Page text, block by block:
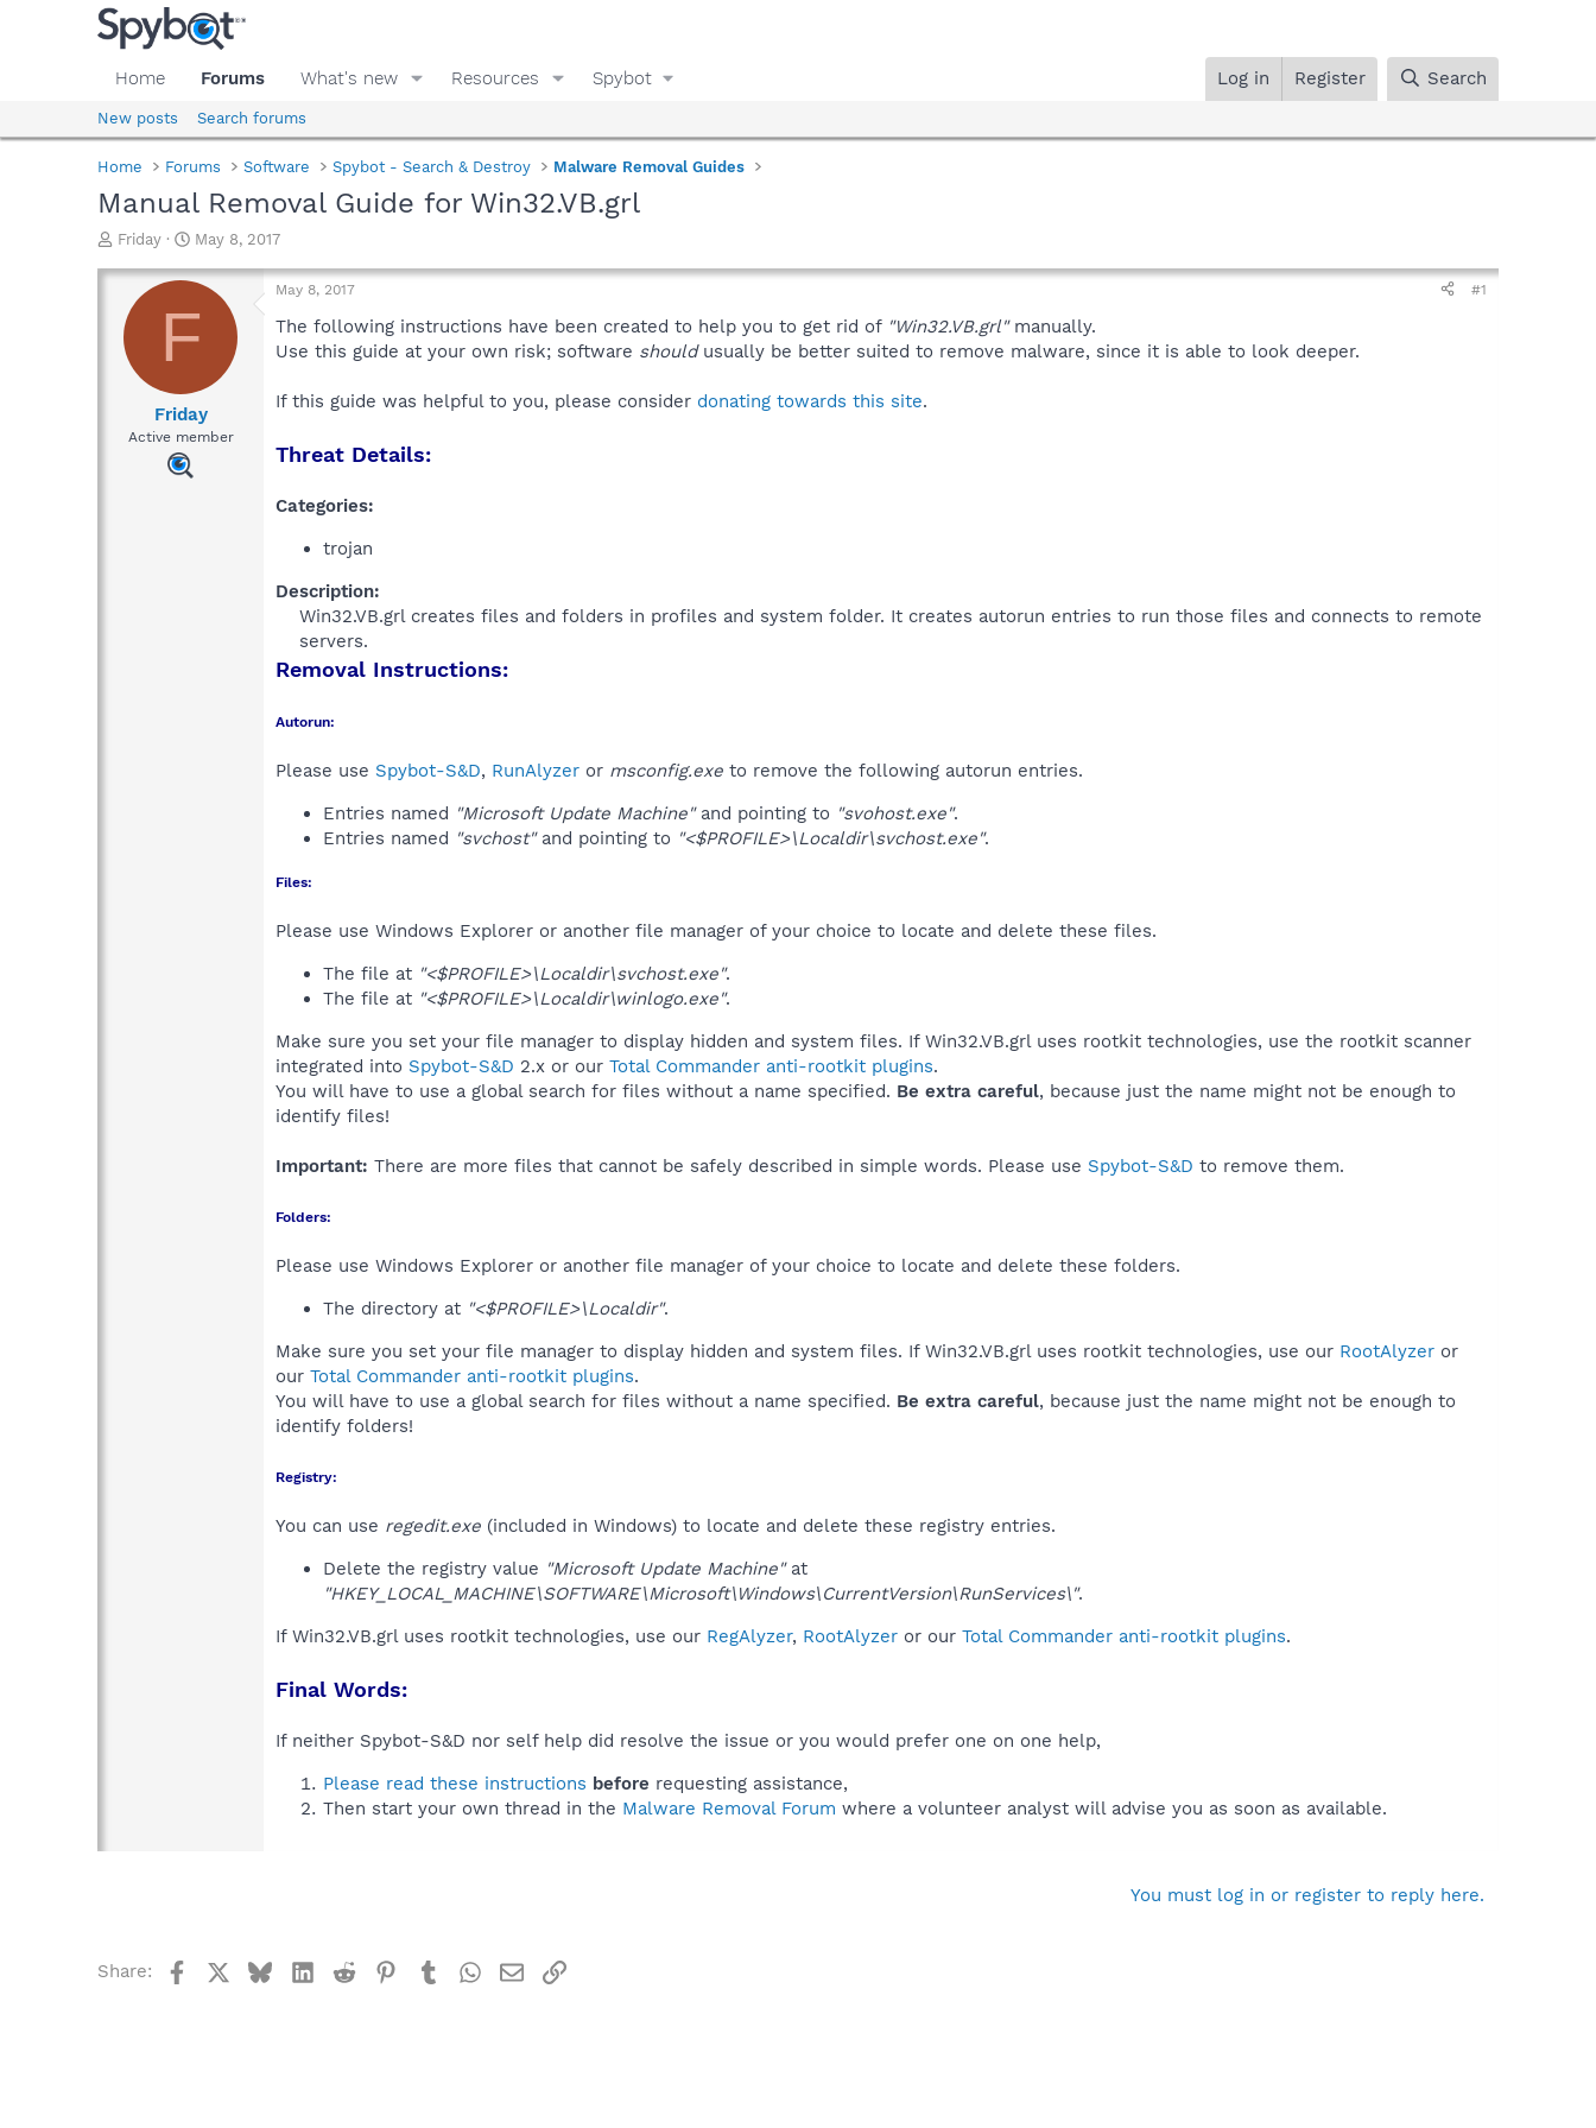
Home Forums What's new Resources Spybot Log in Register Search
New posts Search forums
Home Forums Software Spybot - Search & Destroy Malware Removal Guides
Manual Removal Guide for Win32.VB.grl
T
r
a
d
Friday
S
a
t
d
t
e
May 8, 2017
F
Friday
Active member
May 8, 2017 #1
The following instructions have been created to help you to get rid of "Win32.VB.grl"manually.
Use this guide at your own risk; software shouldusually be better suited to remove malware, since it is able to look deeper.
If this guide was helpful to you, please consider donating towards this site.
Threat Details:
Categories:
trojan
Description:
Win32.VB.grl creates files and folders in profiles and system folder. It creates autorun entries to run those files and connects to remote
servers.​
Removal Instructions:
Autorun:
Please use Spybot-S&D, RunAlyzer or msconfig.exe to remove the following autorun entries.
Entries named "Microsoft Update Machine"and pointing to "svohost.exe".
Entries named "svchost"and pointing to "<$PROFILE>\Localdir\svchost.exe".
Files:
Please use Windows Explorer or another file manager of your choice to locate and delete these files.
The file at "<$PROFILE>\Localdir\svchost.exe".
The file at "<$PROFILE>\Localdir\winlogo.exe".
Make sure you set your file manager to display hidden and system files. If Win32.VB.grl uses rootkit technologies, use the rootkit scanner
integrated into Spybot-S&D 2.x or our Total Commander anti-rootkit plugins.
You will have to use a global search for files without a name specified. Be extra careful, because just the name might not be enough to
identify files!
Important: There are more files that cannot be safely described in simple words. Please use Spybot-S&D to remove them.
Folders:
Please use Windows Explorer or another file manager of your choice to locate and delete these folders.
The directory at "<$PROFILE>\Localdir".
Make sure you set your file manager to display hidden and system files. If Win32.VB.grl uses rootkit technologies, use our RootAlyzer or
our Total Commander anti-rootkit plugins.
You will have to use a global search for files without a name specified. Be extra careful, because just the name might not be enough to
identify folders!
Registry:
You can use regedit.exe (included in Windows) to locate and delete these registry entries.
Delete the registry value "Microsoft Update Machine"at
"HKEY_LOCAL_MACHINE\SOFTWARE\Microsoft\Windows\CurrentVersion\RunServices\".
If Win32.VB.grl uses rootkit technologies, use our RegAlyzer, RootAlyzer or our Total Commander anti-rootkit plugins.
Final Words:
If neither Spybot-S&D nor self help did resolve the issue or you would prefer one on one help,
Please read these instructions before requesting assistance,
Then start your own thread in the Malware Removal Forum where a volunteer analyst will advise you as soon as available.
You must log in or register to reply here.
Share: FacebookBlueskyLinkedIn
Reddit Pinterest
TumblrWhatsApp
EmailLink